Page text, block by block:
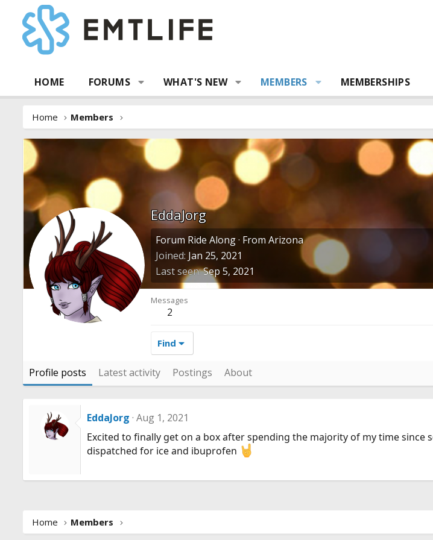
HOME FORUMS WHAT'S NEW MEMBERS MEMBERSHIPS
Home Members
EddaJorg
Forum Ride Along· From Arizona
Joined Jan 25, 2021
Last seen Sep 5, 2021
Messages
2
Find
Profile posts Latest activity Postings About
EddaJorg Aug 1, 2021
Excited to finally get on a box after spending the majority of my time
dispatched for ice and ibuprofen
Home Members